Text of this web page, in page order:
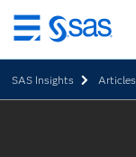
Zurück
zum
Hauptinhalt
SAS Insights Articles